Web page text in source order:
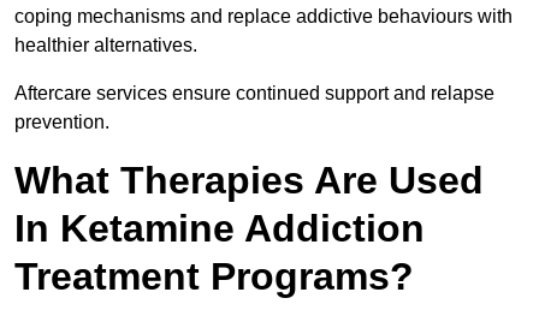
coping mechanisms and replace addictive behaviours with
healthier alternatives.
Aftercare services ensure continued support and relapse
prevention.
What Therapies Are Used
In Ketamine Addiction
Treatment Programs?